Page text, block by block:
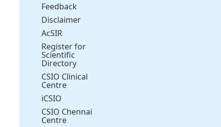
Feedback
Disclaimer
AcSIR
Register for
Scientific
Directory
CSIO Clinical
Centre
iCSIO
CSIO Chennai
Centre